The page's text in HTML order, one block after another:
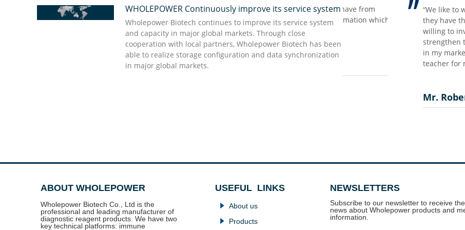
WHOLEPOWER Continuously improve its service system
Wholepower Biotech continues to improve its service system
and capacity in major global markets. Through close
cooperation with local partners, Wholepower Biotech has been
able to realize storage configuration and data synchronization
in major global markets.
“We appreciate Wholepower' great support during the scaring pandemic time…
they delivered what we need in urgent to comfort our customers and make our
promises to buyers do not come into vain and saved our supply chain, that’s the
partner we appreciate, and we value much! I know all these based on our long
partner time and sincerity to each other which we treat now as most valuable
“Quick action and punctual delivery are the strong impression we have from
Wholepower’s professional team, they give short but accurate information which
good enough to have and they will do the rest as they promised…”
Dr. Doug Stellato Kabat
“We like to work with
they have the strong
willing to invest in the
strengthen the
in my market, I should
teacher for me as the
Mr. Robert Tornyo
ABOUT WHOLEPOWER
Wholepower Biotech Co., Ltd is the
professional and leading manufacturer of
diagnostic reagent products. We have two
key technical platforms: immune
USEFUL LINKS
념
념
About us
Products
NEWSLETTERS
Subscribe to our newsletter to receive
news about Wholepower products and
information.